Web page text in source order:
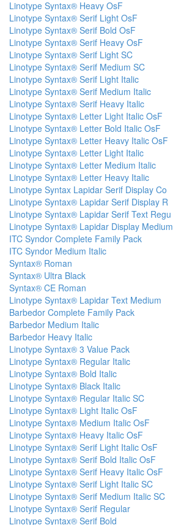
Linotype Syntax® Heavy OsF
Linotype Syntax® Serif Light OsF
Linotype Syntax® Serif Bold OsF
Linotype Syntax® Serif Heavy OsF
Linotype Syntax® Serif Light SC
Linotype Syntax® Serif Medium SC
Linotype Syntax® Serif Light Italic
Linotype Syntax® Serif Medium Italic
Linotype Syntax® Serif Heavy Italic
Linotype Syntax® Letter Light Italic OsF
Linotype Syntax® Letter Bold Italic OsF
Linotype Syntax® Letter Heavy Italic OsF
Linotype Syntax® Letter Light Italic
Linotype Syntax® Letter Medium Italic
Linotype Syntax® Letter Heavy Italic
Linotype Syntax Lapidar Serif Display Co
Linotype Syntax® Lapidar Serif Display R
Linotype Syntax® Lapidar Serif Text Regu
Linotype Syntax® Lapidar Display Medium
ITC Syndor Complete Family Pack
ITC Syndor Medium Italic
Syntax® Roman
Syntax® Ultra Black
Syntax® CE Roman
Linotype Syntax® Lapidar Text Medium
Barbedor Complete Family Pack
Barbedor Medium Italic
Barbedor Heavy Italic
Linotype Syntax® 3 Value Pack
Linotype Syntax® Regular Italic
Linotype Syntax® Bold Italic
Linotype Syntax® Black Italic
Linotype Syntax® Regular Italic SC
Linotype Syntax® Light Italic OsF
Linotype Syntax® Medium Italic OsF
Linotype Syntax® Heavy Italic OsF
Linotype Syntax® Serif Light Italic OsF
Linotype Syntax® Serif Bold Italic OsF
Linotype Syntax® Serif Heavy Italic OsF
Linotype Syntax® Serif Light Italic SC
Linotype Syntax® Serif Medium Italic SC
Linotype Syntax® Serif Regular
Linotype Syntax® Serif Bold